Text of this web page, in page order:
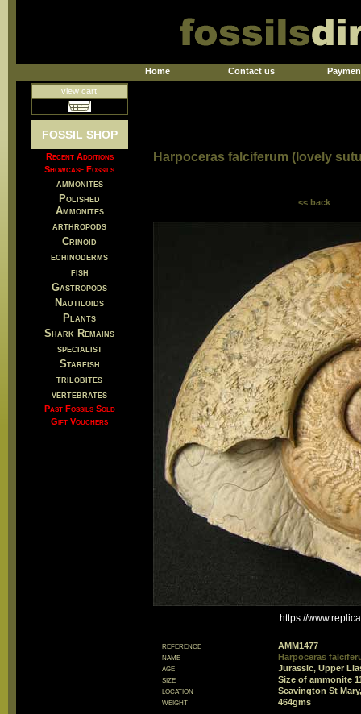
Home Contact us
view cart
FOSSIL SHOP
Recent Additions
Showcase Fossils
ammonites
Polished
Ammonites
arthropods
Crinoid
echinoderms
fish
Gastropods
Nautiloids
Plants
Shark Remains
specialist
Starfish
trilobites
vertebrates
Past Fossils Sold
Gift Vouchers
Harpoceras falciferum (lovely
<< back
https://
reference
AMM1477
name
Harpoceras
age
Jurassic, Upper
size
Size of ammonite
location
Seavington St
weight
464gms